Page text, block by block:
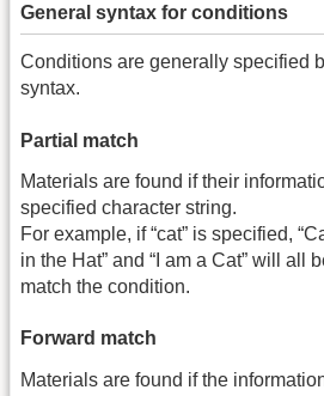
General syntax for conditions
Conditions are generally specified
syntax.
Partial match
Materials are found if their
specified character string.
For example, if “cat” is specified,
in the Hat” and “I am a Cat” will all
match the condition.
Forward match
Materials are found if the